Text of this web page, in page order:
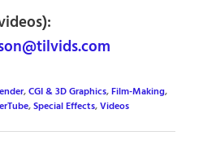
,CGI & 3D Graphics,Film-Making,
,Special Effects,Videos